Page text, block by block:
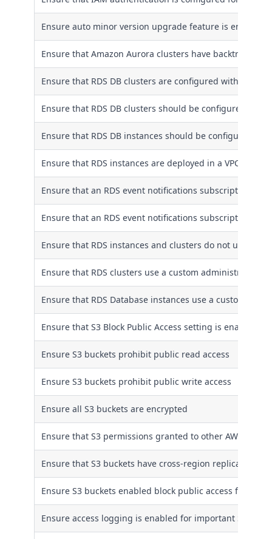
Ensure auto minor version upgrade feature is enabled
Ensure that Amazon Aurora clusters have backtracking
Ensure that RDS DB clusters are configured with
Ensure that RDS DB clusters should be configured to
Ensure that RDS DB instances should be configured to
Ensure that RDS instances are deployed in a VPC
Ensure that an RDS event notifications subscription is
Ensure that an RDS event notifications subscription is
Ensure that RDS instances and clusters do not use a
Ensure that RDS clusters use a custom administrator
Ensure that RDS Database instances use a custom
Ensure that S3 Block Public Access setting is enabled
Ensure S3 buckets prohibit public read access
Ensure S3 buckets prohibit public write access
Ensure all S3 buckets are encrypted
Ensure that S3 permissions granted to other AWS
Ensure that S3 buckets have cross-region replication
Ensure S3 buckets enabled block public access feature
Ensure access logging is enabled for important S3